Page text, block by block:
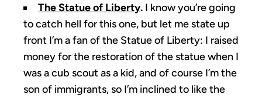
The Statue of Liberty. I know you’re going
to catch hell for this one, but let me state up
front I’m a fan of the Statue of Liberty: I raised
money for the restoration of the statue when I
was a cub scout as a kid, and of course I’m the
son of immigrants, so I’m inclined to like the